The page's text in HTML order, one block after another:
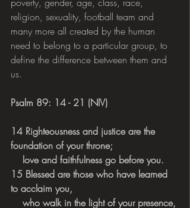
religion, sexuality, football team and
many more all created by the human
need to belong to a particular group, to
define the difference between them and
us.
Psalm 89: 14 - 21 (NIV)
14 Righteousness and justice are the
foundation of your throne;
    love and faithfulness go before you.
15 Blessed are those who have learned
to acclaim you,